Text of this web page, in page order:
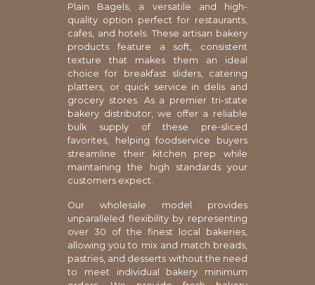
Plain Bagels, a versatile and high-
quality option perfect for restaurants,
cafes, and hotels. These artisan bakery
products feature a soft, consistent
texture that makes them an ideal
choice for breakfast sliders, catering
platters, or quick service in delis and
grocery stores. As a premier tri-state
bakery distributor, we offer a reliable
bulk supply of these pre-sliced
favorites, helping foodservice buyers
streamline their kitchen prep while
maintaining the high standards your
customers expect.
Our wholesale model provides
unparalleled flexibility by representing
over 30 of the finest local bakeries,
allowing you to mix and match breads,
pastries, and desserts without the need
to meet individual bakery minimum